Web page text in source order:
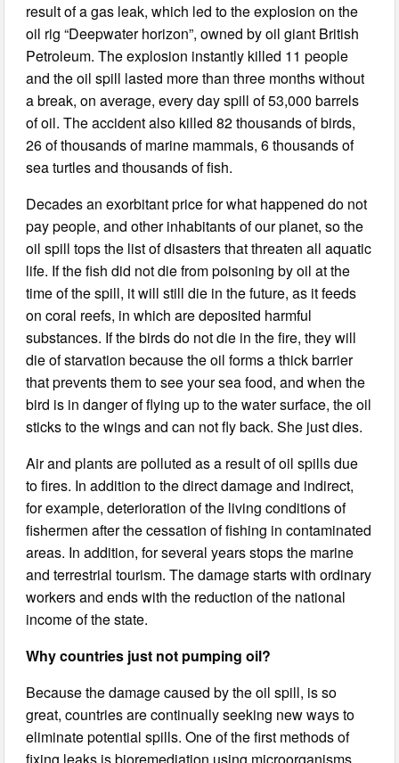
result of a gas leak, which led to the explosion on the
oil rig “Deepwater horizon”, owned by oil giant British
Petroleum. The explosion instantly killed 11 people
and the oil spill lasted more than three months without
a break, on average, every day spill of 53,000 barrels
of oil. The accident also killed 82 thousands of birds,
26 of thousands of marine mammals, 6 thousands of
sea turtles and thousands of fish.
Decades an exorbitant price for what happened do not
pay people, and other inhabitants of our planet, so the
oil spill tops the list of disasters that threaten all aquatic
life. If the fish did not die from poisoning by oil at the
time of the spill, it will still die in the future, as it feeds
on coral reefs, in which are deposited harmful
substances. If the birds do not die in the fire, they will
die of starvation because the oil forms a thick barrier
that prevents them to see your sea food, and when the
bird is in danger of flying up to the water surface, the oil
sticks to the wings and can not fly back. She just dies.
Air and plants are polluted as a result of oil spills due
to fires. In addition to the direct damage and indirect,
for example, deterioration of the living conditions of
fishermen after the cessation of fishing in contaminated
areas. In addition, for several years stops the marine
and terrestrial tourism. The damage starts with ordinary
workers and ends with the reduction of the national
income of the state.
Why countries just not pumping oil?
Because the damage caused by the oil spill, is so
great, countries are continually seeking new ways to
eliminate potential spills. One of the first methods of